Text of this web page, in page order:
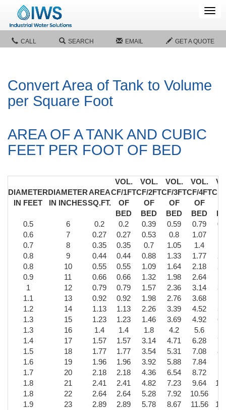
CALL SEARCH EMAIL GET A QUOTE
Convert Area of Tank to Volume
per Square Foot
AREA OF A TANK AND CUBIC
FEET PER FOOT OF BED
DIAMETER
IN FEET
DIAMETER
IN INCHES
AREA
SQ.FT.
VOL.
CF/1FT
OF
BED
VOL.
CF/2FT
OF
BED
VOL.
CF/3FT
OF
BED
VOL.
CF/4FT
OF
BED
CF/
0.5
6 0.2 0.2 0.39 0.59 0.79
0.6
7 0.27 0.27 0.53 0.8 1.07
0.7
8 0.35 0.35 0.7 1.05 1.4
0.8
9 0.44 0.44 0.88 1.33 1.77
0.8
10 0.55 0.55 1.09 1.64 2.18
0.9
11 0.66 0.66 1.32 1.98 2.64
1
12 0.79 0.79 1.57 2.36 3.14
1.1
13 0.92 0.92 1.98 2.76 3.68
1.2
14 1.13 1.13 2.26 3.39 4.52
1.3
15 1.23 1.23 1.46 3.69 4.92
1.3
16 1.4 1.4 1.8 4.2 5.6
1.4
17 1.57 1.57 3.14 4.71 6.28
1.5
18 1.77 1.77 3.54 5.31 7.08
1.6
19 1.96 1.96 3.92 5.88 7.84
1.7
20 2.18 2.18 4.36 6.54 8.72
1.8
21 2.41 2.41 4.82 7.23 9.64
1.8
22 2.64 2.64 5.28 7.92 10.56
1.9
23 2.89 2.89 5.78 8.67 11.56